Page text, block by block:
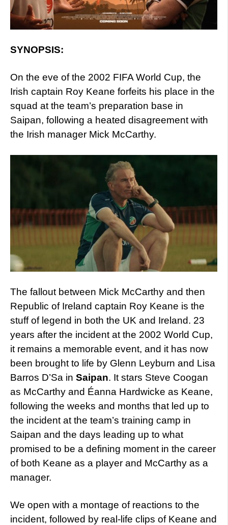
SYNOPSIS:
On the eve of the 2002 FIFA World Cup, the
Irish captain Roy Keane forfeits his place in the
squad at the team’s preparation base in
Saipan, following a heated disagreement with
the Irish manager Mick McCarthy.
The fallout between Mick McCarthy and then
Republic of Ireland captain Roy Keane is the
stuff of legend in both the UK and Ireland. 23
years after the incident at the 2002 World Cup,
it remains a memorable event, and it has now
been brought to life by Glenn Leyburn and Lisa
Barros D’Sa in Saipan. It stars Steve Coogan
as McCarthy and Éanna Hardwicke as Keane,
following the weeks and months that led up to
the incident at the team’s training camp in
Saipan and the days leading up to what
promised to be a defining moment in the career
of both Keane as a player and McCarthy as a
manager.
We open with a montage of reactions to the
incident, followed by real-life clips of Keane and